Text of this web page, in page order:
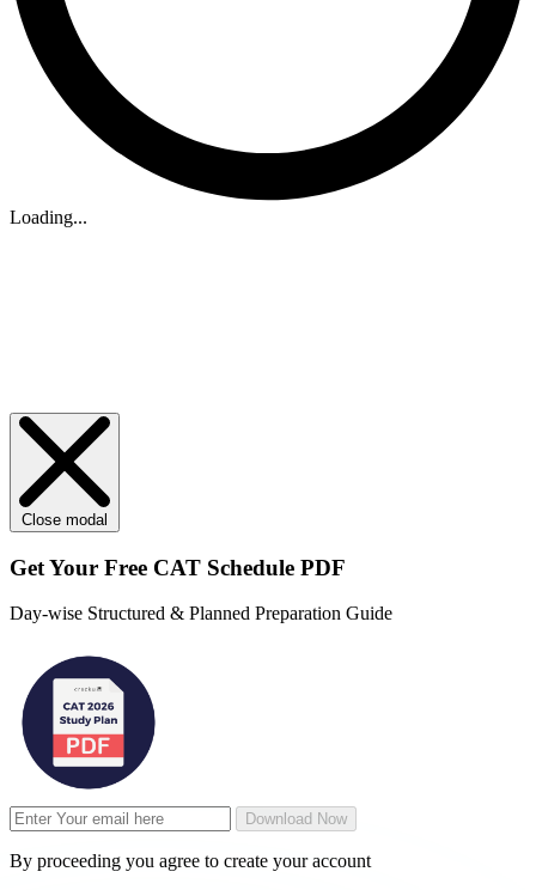
Loading...
Close modal
Get Your Free CAT Schedule PDF
Day-wise Structured & Planned Preparation Guide
Download Now
By proceeding you agree to create your account